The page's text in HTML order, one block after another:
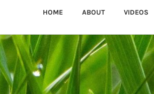
HOME ABOUT VIDEOS